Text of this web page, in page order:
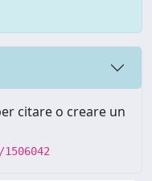
citare o creare un